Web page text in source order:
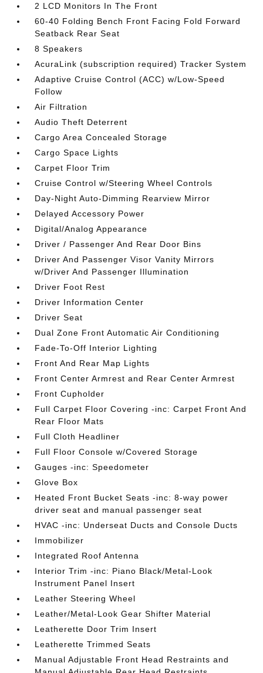
2 LCD Monitors In The Front
60-40 Folding Bench Front Facing Fold Forward
Seatback Rear Seat
8 Speakers
AcuraLink (subscription required) Tracker System
Adaptive Cruise Control (ACC) w/Low-Speed
Follow
Air Filtration
Audio Theft Deterrent
Cargo Area Concealed Storage
Cargo Space Lights
Carpet Floor Trim
Cruise Control w/Steering Wheel Controls
Day-Night Auto-Dimming Rearview Mirror
Delayed Accessory Power
Digital/Analog Appearance
Driver / Passenger And Rear Door Bins
Driver And Passenger Visor Vanity Mirrors
w/Driver And Passenger Illumination
Driver Foot Rest
Driver Information Center
Driver Seat
Dual Zone Front Automatic Air Conditioning
Fade-To-Off Interior Lighting
Front And Rear Map Lights
Front Center Armrest and Rear Center Armrest
Front Cupholder
Full Carpet Floor Covering -inc: Carpet Front And
Rear Floor Mats
Full Cloth Headliner
Full Floor Console w/Covered Storage
Gauges -inc: Speedometer
Glove Box
Heated Front Bucket Seats -inc: 8-way power
driver seat and manual passenger seat
HVAC -inc: Underseat Ducts and Console Ducts
Immobilizer
Integrated Roof Antenna
Interior Trim -inc: Piano Black/Metal-Look
Instrument Panel Insert
Leather Steering Wheel
Leather/Metal-Look Gear Shifter Material
Leatherette Door Trim Insert
Leatherette Trimmed Seats
Manual Adjustable Front Head Restraints and